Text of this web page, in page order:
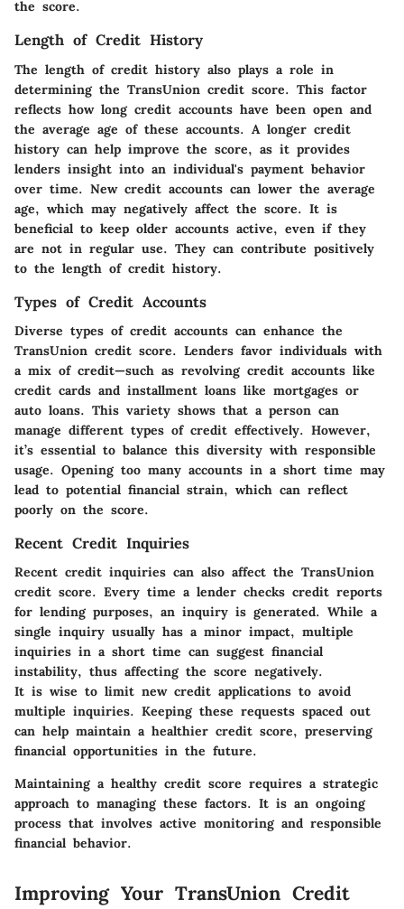
the score.
Length of Credit History
The length of credit history also plays a role in
determining the TransUnion credit score. This factor
reflects how long credit accounts have been open and
the average age of these accounts. A longer credit
history can help improve the score, as it provides
lenders insight into an individual's payment behavior
over time. New credit accounts can lower the average
age, which may negatively affect the score. It is
beneficial to keep older accounts active, even if they
are not in regular use. They can contribute positively
to the length of credit history.
Types of Credit Accounts
Diverse types of credit accounts can enhance the
TransUnion credit score. Lenders favor individuals with
a mix of credit—such as revolving credit accounts like
credit cards and installment loans like mortgages or
auto loans. This variety shows that a person can
manage different types of credit effectively. However,
it’s essential to balance this diversity with responsible
usage. Opening too many accounts in a short time may
lead to potential financial strain, which can reflect
poorly on the score.
Recent Credit Inquiries
Recent credit inquiries can also affect the TransUnion
credit score. Every time a lender checks credit reports
for lending purposes, an inquiry is generated. While a
single inquiry usually has a minor impact, multiple
inquiries in a short time can suggest financial
instability, thus affecting the score negatively.
It is wise to limit new credit applications to avoid
multiple inquiries. Keeping these requests spaced out
can help maintain a healthier credit score, preserving
financial opportunities in the future.
Maintaining a healthy credit score requires a strategic
approach to managing these factors. It is an ongoing
process that involves active monitoring and responsible
financial behavior.
Improving Your TransUnion Credit